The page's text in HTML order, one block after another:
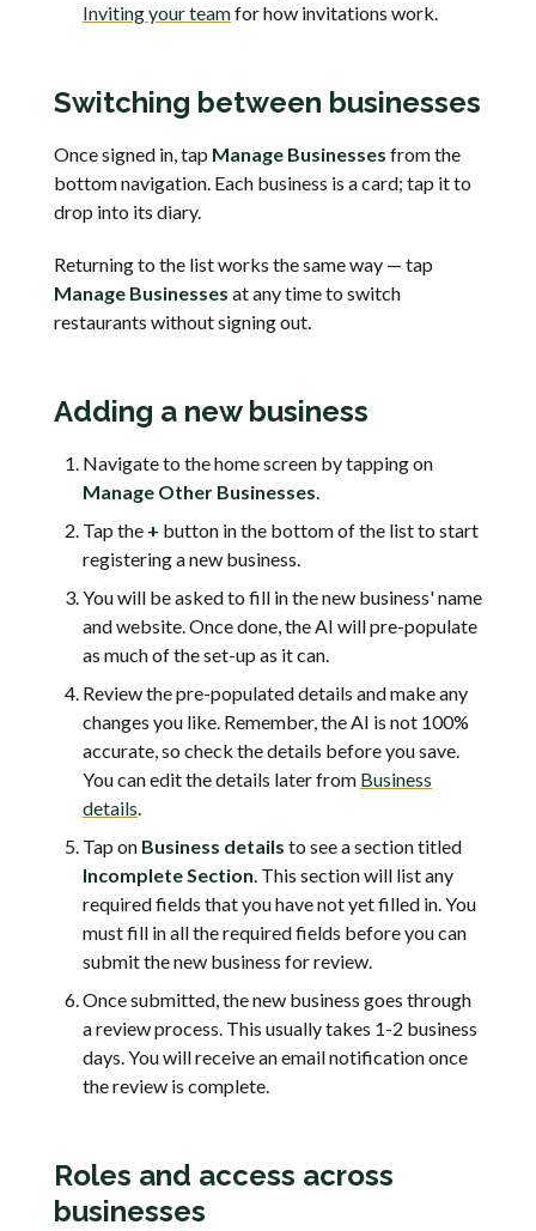
Inviting your teamfor how invitations work.
Switching between businesses
Once signed in, tap Manage Businesses from the
bottom navigation. Each business is a card; tap it to
drop into its diary.
Returning to the list works the same way — tap
Manage Businesses at any time to switch
restaurants without signing out.
Adding a new business
Navigate to the home screen by tapping on
Manage Other Businesses.
Tap the + button in the bottom of the list to start
registering a new business.
You will be asked to fill in the new business' name
and website. Once done, the AI will pre-populate
as much of the set-up as it can.
Review the pre-populated details and make any
changes you like. Remember, the AI is not 100%
accurate, so check the details before you save.
You can edit the details later from Business
details.
Tap on Business details to see a section titled
Incomplete Section. This section will list any
required fields that you have not yet filled in. You
must fill in all the required fields before you can
submit the new business for review.
Once submitted, the new business goes through
a review process. This usually takes 1-2 business
days. You will receive an email notification once
the review is complete.
Roles and access across
businesses